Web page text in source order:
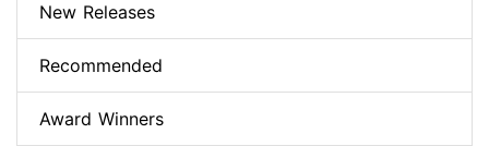
New Releases
Recommended
Award Winners